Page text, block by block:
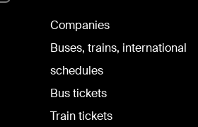
Companies
Buses, trains, international
schedules
Bus tickets
Train tickets